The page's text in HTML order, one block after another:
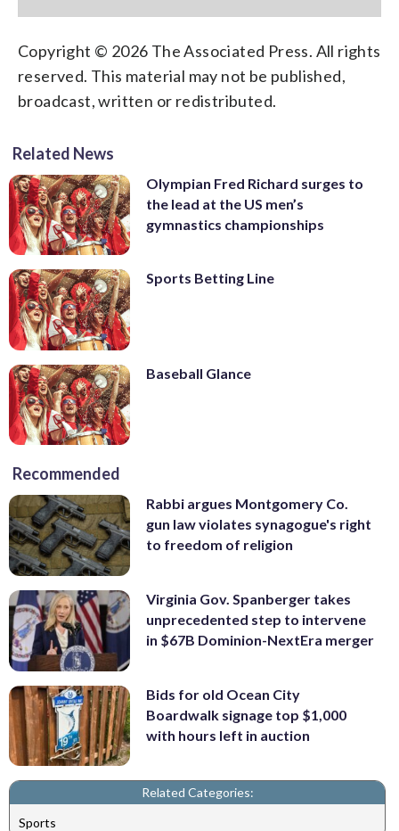
Copyright © 2026 The Associated Press. All rights
reserved. This material may not be published,
broadcast, written or redistributed.
Related News
Olympian Fred Richard surges to
the lead at the US men’s
gymnastics championships
Sports Betting Line
Baseball Glance
Recommended
Rabbi argues Montgomery Co.
gun law violates synagogue's right
to freedom of religion
Virginia Gov. Spanberger takes
unprecedented step to intervene
in $67B Dominion-NextEra merger
Bids for old Ocean City
Boardwalk signage top $1,000
with hours left in auction
Related Categories:
Sports